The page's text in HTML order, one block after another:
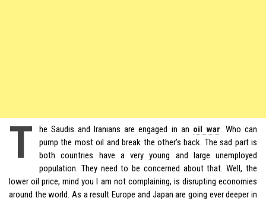
T he Saudis and Iranians are engaged in an oil war. Who can
pump the most oil and break the other’s back. The sad part is
both countries have a very young and large unemployed
population. They need to be concerned about that. Well, the
lower oil price, mind you I am not complaining, is disrupting economies
around the world. As a result Europe and Japan are going ever deeper in